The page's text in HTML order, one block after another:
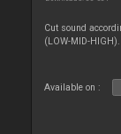
Cut sound
(LOW-MID-HIGH).
Available on :